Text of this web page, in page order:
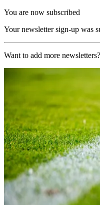
You are now subscribed
Your newsletter sign-up was
Want to add more newsletters?